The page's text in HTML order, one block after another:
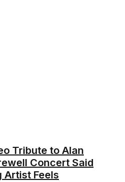
Tribute to Alan
Concert Said
Artist Feels